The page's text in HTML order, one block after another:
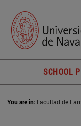
SCHOOL
You are in: Facultad de